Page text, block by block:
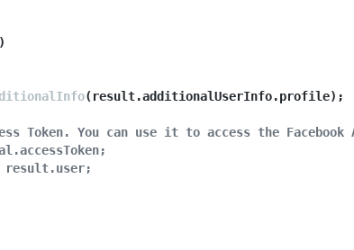
PWA
(provider);
(result.additionalUserInfo.profile);
Token. You can use it to access the Facebook